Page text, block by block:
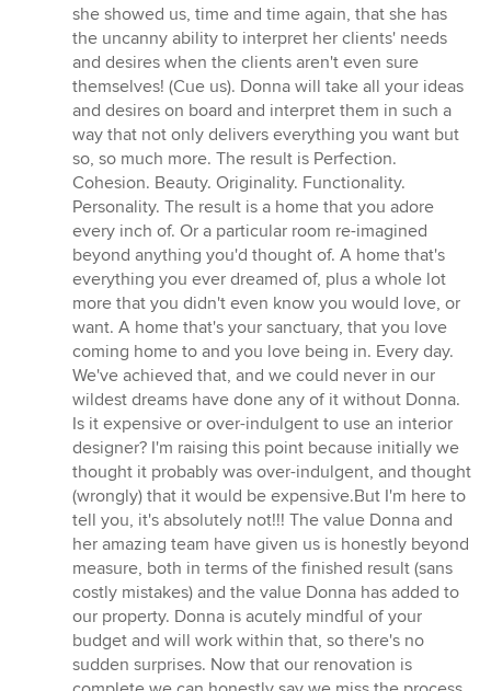
she showed us, time and time again, that she has
the uncanny ability to interpret her clients' needs
and desires when the clients aren't even sure
themselves! (Cue us). Donna will take all your ideas
and desires on board and interpret them in such a
way that not only delivers everything you want but
so, so much more. The result is Perfection.
Cohesion. Beauty. Originality. Functionality.
Personality. The result is a home that you adore
every inch of. Or a particular room re-imagined
beyond anything you'd thought of. A home that's
everything you ever dreamed of, plus a whole lot
more that you didn't even know you would love, or
want. A home that's your sanctuary, that you love
coming home to and you love being in. Every day.
We've achieved that, and we could never in our
wildest dreams have done any of it without Donna.
Is it expensive or over-indulgent to use an interior
designer? I'm raising this point because initially we
thought it probably was over-indulgent, and thought
(wrongly) that it would be expensive.But I'm here to
tell you, it's absolutely not!!! The value Donna and
her amazing team have given us is honestly beyond
measure, both in terms of the finished result (sans
costly mistakes) and the value Donna has added to
our property. Donna is acutely mindful of your
budget and will work within that, so there's no
sudden surprises. Now that our renovation is